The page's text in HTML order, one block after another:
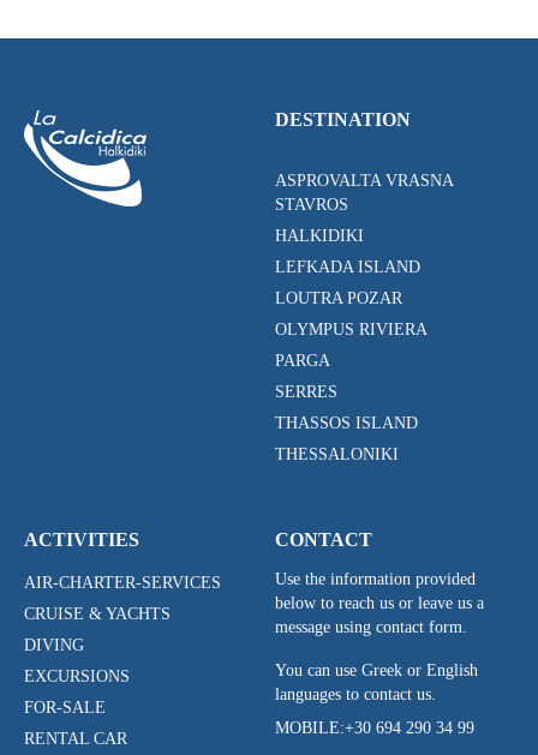
DESTINATION
ASPROVALTA VRASNA
STAVROS
HALKIDIKI
LEFKADA ISLAND
LOUTRA POZAR
OLYMPUS RIVIERA
PARGA
SERRES
THASSOS ISLAND
THESSALONIKI
ACTIVITIES
AIR-CHARTER-SERVICES
CRUISE & YACHTS
DIVING
EXCURSIONS
FOR-SALE
RENTAL CAR
CONTACT
Use the information provided
below to reach us or leave us a
message using contact form.
You can use Greek or English
languages to contact us.
MOBILE:+30 694 290 34 99